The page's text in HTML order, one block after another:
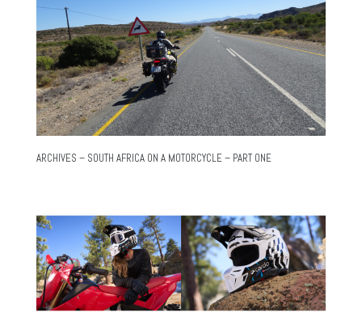
ARCHIVES – SOUTH AFRICA ON A MOTORCYCLE – PART ONE